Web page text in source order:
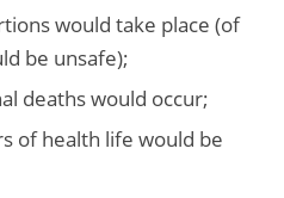
would take place (of
be unsafe);
deaths would occur;
of health life would be